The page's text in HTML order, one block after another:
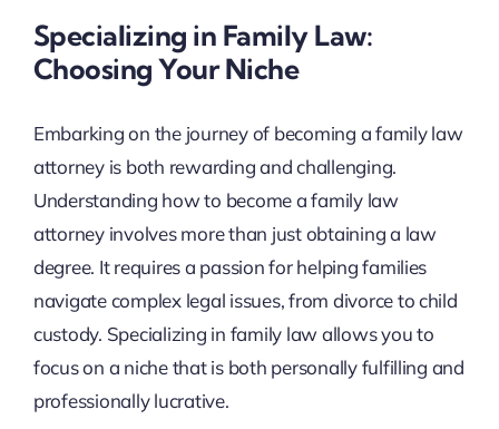
Specializing in Family Law:
Choosing Your Niche
Embarking on the journey of becoming a family law
attorney is both rewarding and challenging.
Understanding how to become a family law
attorney involves more than just obtaining a law
degree. It requires a passion for helping families
navigate complex legal issues, from divorce to child
custody. Specializing in family law allows you to
focus on a niche that is both personally fulfilling and
professionally lucrative.